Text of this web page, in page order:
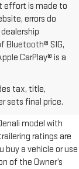
effort is made to
errors do
Bluetooth® SIG,
CarPlay® is a
tax, title,
sets final price.
destination
destination
model with
ratings are
buy a vehicle or use
of the Owner’s